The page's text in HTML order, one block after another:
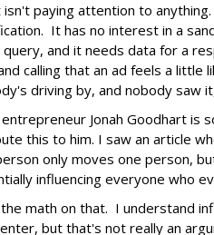
isn't paying attention to
It has no interest in a
query, and it needs data for a
calling that an ad feels a
driving by, and nobody saw
entrepreneur Jonah Goodhart is
this to him. I saw an article
only moves one person,
influencing everyone who
math on that. I understand
but that's not really an